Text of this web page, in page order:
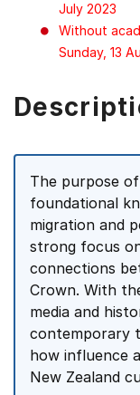
July 2023
Without
Sunday, 13
The purpose
foundational
migration and
strong focus
connections
Crown. With
media and
contemporary
how influence
New Zealand